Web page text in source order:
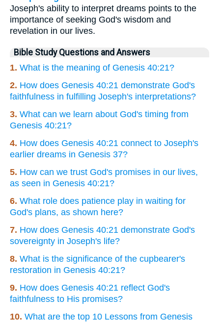
Joseph's ability to interpret dreams points to the
importance of seeking God's wisdom and
revelation in our lives.
Bible Study Questions and Answers
1. What is the meaning of Genesis 40:21?
2. How does Genesis 40:21 demonstrate God's
faithfulness in fulfilling Joseph's interpretations?
3. What can we learn about God's timing from
Genesis 40:21?
4. How does Genesis 40:21 connect to Joseph's
earlier dreams in Genesis 37?
5. How can we trust God's promises in our lives,
as seen in Genesis 40:21?
6. What role does patience play in waiting for
God's plans, as shown here?
7. How does Genesis 40:21 demonstrate God's
sovereignty in Joseph's life?
8. What is the significance of the cupbearer's
restoration in Genesis 40:21?
9. How does Genesis 40:21 reflect God's
faithfulness to His promises?
10. What are the top 10 Lessons from Genesis